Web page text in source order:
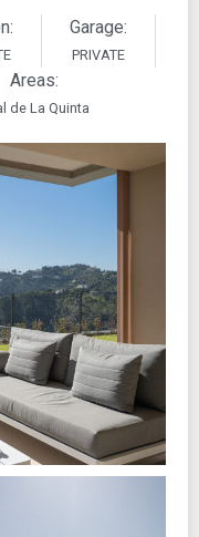
Garage:
PRIVATE
Areas:
de La Quinta